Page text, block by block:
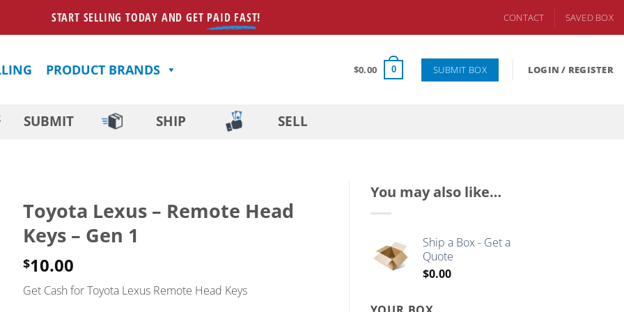
START SELLING TODAY AND GET PAID FAST! CONTACT SAVED BOX
PRODUCT BRANDS $0.00 0 SUBMIT BOX LOGIN / REGISTER
SUBMIT SHIP SELL
You may also like…
Ship a Box - Get a
Quote
$0.00
Toyota Lexus – Remote Head
Keys – Gen 1
$10.00
Get Cash for Toyota Lexus Remote Head Keys